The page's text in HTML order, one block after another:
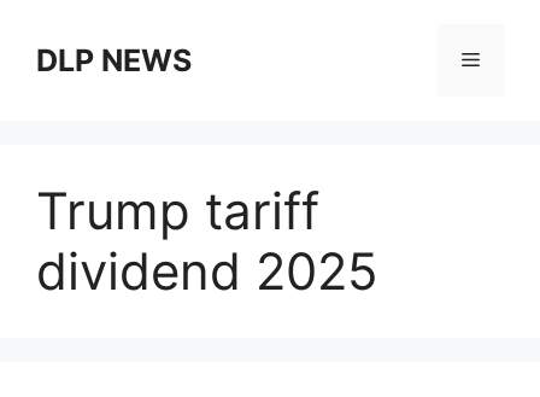
contentDLP NEWS Menu
Trump tariff
dividend 2025